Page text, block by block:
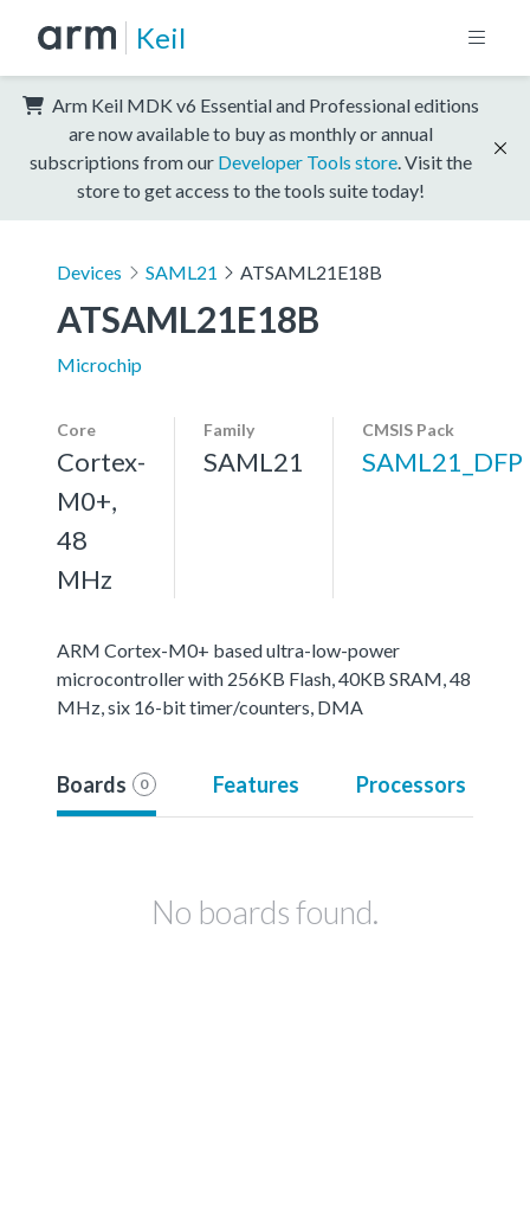
Keil
Arm Keil MDK v6 Essential and Professional editions
are now available to buy as monthly or annual
subscriptions from our Developer Tools store . Visit the
store to get access to the tools suite today!
Devices SAML21 ATSAML21E18B
ATSAML21E18B
Microchip
Core
Cortex-
M0+,
48
MHz
Family
SAML21
CMSIS Pack
SAML21_DFP
ARM Cortex-M0+ based ultra-low-power
microcontroller with 256KB Flash, 40KB SRAM, 48
MHz, six 16-bit timer/counters, DMA
Boards 0 Features Processors
No boards found.